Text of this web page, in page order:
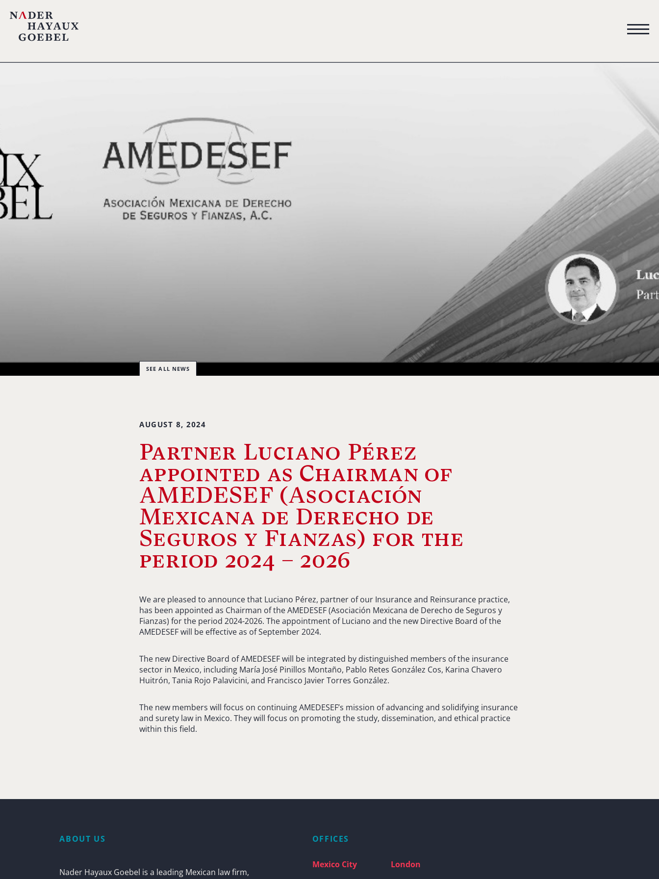
SEE ALL NEWS
AUGUST 8, 2024
Partner Luciano Pérez
appointed as Chairman of
AMEDESEF (Asociación
Mexicana de Derecho de
Seguros y Fianzas) for the
period 2024 – 2026
We are pleased to announce that Luciano Pérez, partner of our Insurance and Reinsurance practice,
has been appointed as Chairman of the AMEDESEF (Asociación Mexicana de Derecho de Seguros y
Fianzas) for the period 2024-2026. The appointment of Luciano and the new Directive Board of the
AMEDESEF will be effective as of September 2024.
The new Directive Board of AMEDESEF will be integrated by distinguished members of the insurance
sector in Mexico, including María José Pinillos Montaño, Pablo Retes González Cos, Karina Chavero
Huitrón, Tania Rojo Palavicini, and Francisco Javier Torres González.
The new members will focus on continuing AMEDESEF’s mission of advancing and solidifying insurance
and surety law in Mexico. They will focus on promoting the study, dissemination, and ethical practice
within this field.
ABOUT US
Nader Hayaux Goebel is a leading Mexican law firm,
OFFICES
Mexico City London